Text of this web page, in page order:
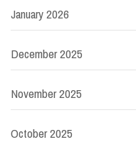
January 2026
December 2025
November 2025
October 2025